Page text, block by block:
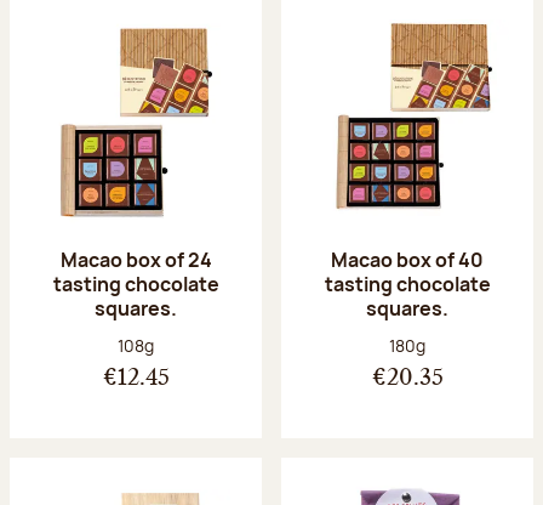
Macao box of 24
tasting chocolate
squares.
Net weight:
108g
€12.45
Macao box of 40
tasting chocolate
squares.
Net weight:
180g
€20.35